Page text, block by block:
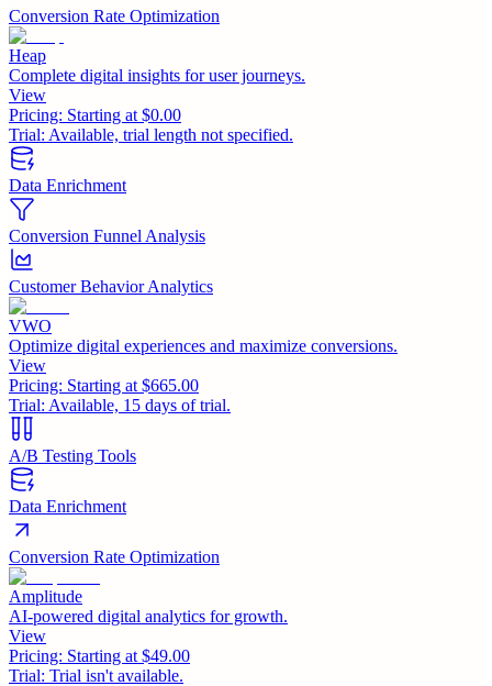
Conversion Rate Optimization
Heap
Complete digital insights for user journeys.
View
Pricing: Starting at $0.00
Trial: Available, trial length not specified.
Data Enrichment
Conversion Funnel Analysis
Customer Behavior Analytics
VWO
Optimize digital experiences and maximize conversions.
View
Pricing: Starting at $665.00
Trial: Available, 15 days of trial.
A/B Testing Tools
Data Enrichment
Conversion Rate Optimization
Amplitude
AI-powered digital analytics for growth.
View
Pricing: Starting at $49.00
Trial: Trial isn't available.